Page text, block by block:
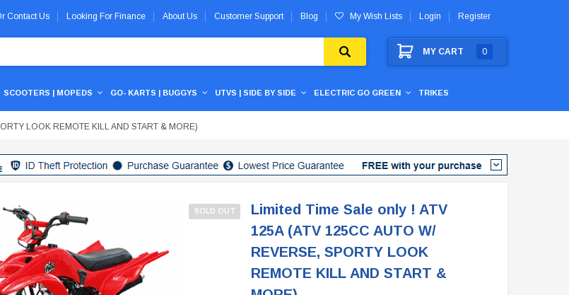
Contact Us Looking For Finance About Us Customer Support Blog My Wish Lists Login Register
MY CART 0
SCOOTERS | MOPEDS GO- KARTS | BUGGYS UTVS | SIDE BY SIDE ELECTRIC GO GREEN TRIKES
LOOK REMOTE KILL AND START & MORE)
SOLD OUT
Limited Time Sale only ! ATV
125A (ATV 125CC AUTO W/
REVERSE, SPORTY LOOK
REMOTE KILL AND START &